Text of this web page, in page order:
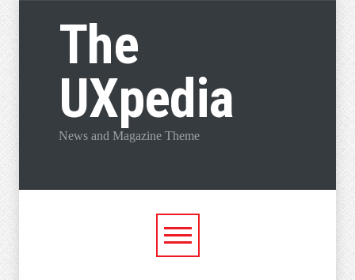
The
UXpedia
News and Magazine Theme